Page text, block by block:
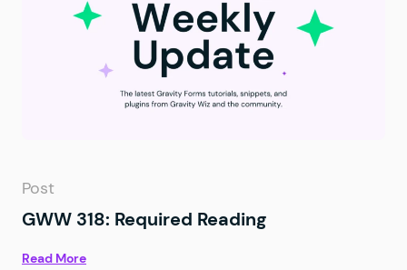
Post
GWW 318: Required Reading
Read More